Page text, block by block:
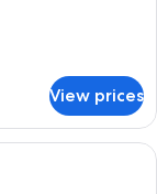
View prices
room with a sofa, a